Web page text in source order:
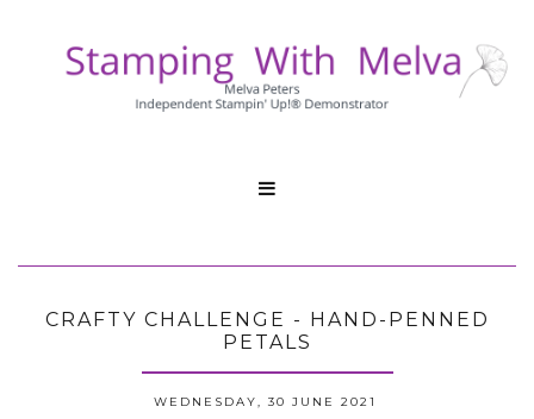

CRAFTY CHALLENGE - HAND-PENNED
PETALS
WEDNESDAY, 30 JUNE 2021